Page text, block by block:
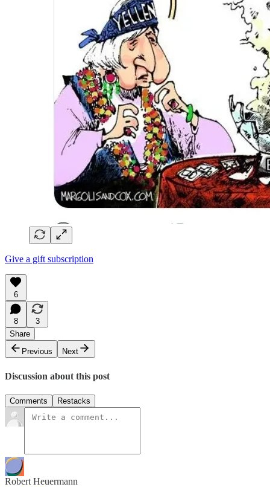
Give a gift subscription
6
8
3
Share
Previous
Next
Discussion about this post
Comments Restacks
Robert Heuermann